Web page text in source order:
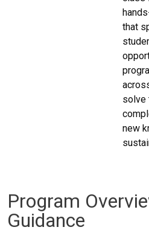
that
solve
new
Program
Guidance